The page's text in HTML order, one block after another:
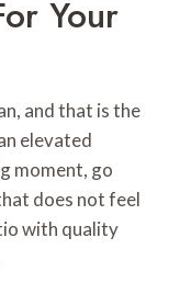
Your
and that is the
elevated
moment, go
does not feel
with quality